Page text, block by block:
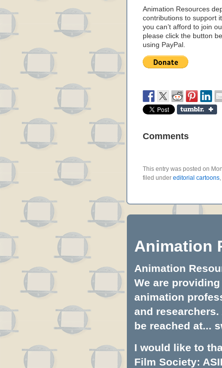
Animation Resources
contributions to support
you can’t afford to join
please click the button
using PayPal.
Comments
This entry was posted on
filed under editorial cartoons,
Animation
Animation
We are
animation
and
be reached at...
I would like to
Film Society: